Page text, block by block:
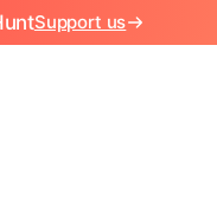
Support us